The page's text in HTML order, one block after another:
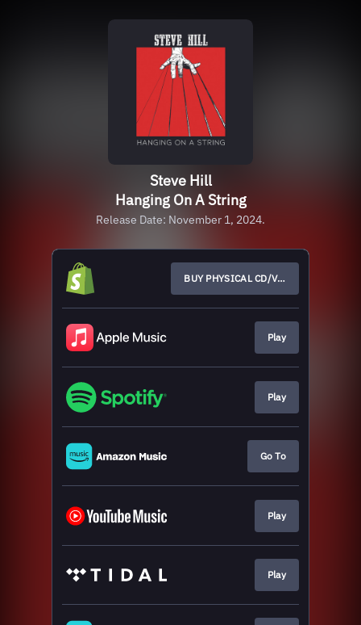
Steve Hill
Hanging On A String
Release Date: November 1, 2024.
BUY PHYSICAL CD/VINYL
Play
Play
Go To
Play
Play